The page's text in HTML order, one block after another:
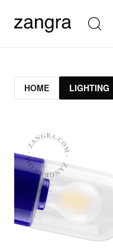
HOME LIGHTING